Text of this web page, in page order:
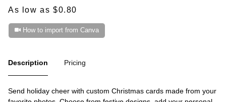
As low as $0.80
How to import from Canva
Description Pricing
Send holiday cheer with custom Christmas cards made from your